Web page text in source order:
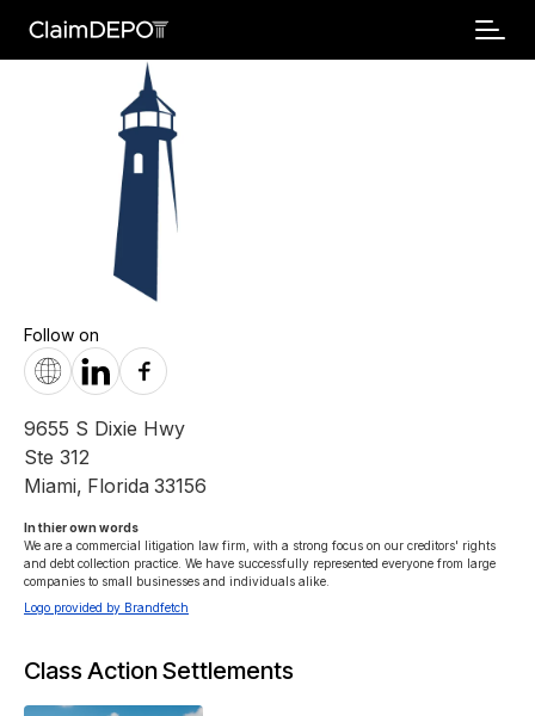
Follow on
9655 S Dixie Hwy
Ste 312
Miami, Florida 33156
In thier own words
We are a commercial litigation law firm, with a strong focus on our creditors' rights
and debt collection practice. We have successfully represented everyone from large
companies to small businesses and individuals alike.
Logo provided by Brandfetch
Class Action Settlements